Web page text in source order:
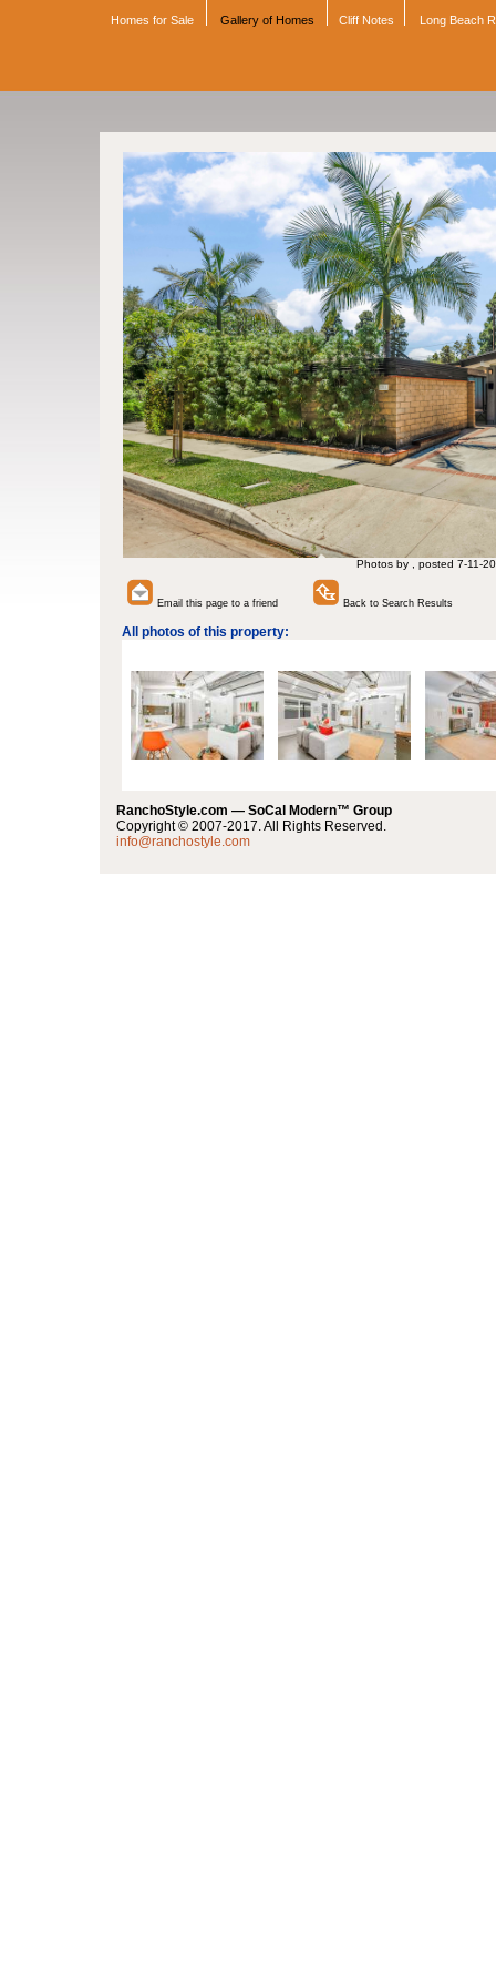
Homes for Sale Gallery of Homes Cliff Notes Long Beach
Photos by , posted 7-11-20
Email this page to a friend Back to Search Results
All photos of this property:
RanchoStyle.com — SoCal Modern™ Group
Copyright © 2007-2017. All Rights Reserved.
info@ranchostyle.com